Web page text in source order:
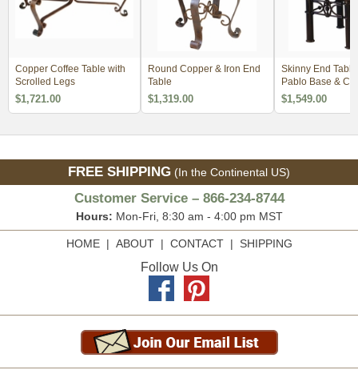
Copper Coffee Table with
Scrolled Legs
$1,721.00
Round Copper & Iron End
Table
$1,319.00
Skinny End
Pablo Base &
$1,549.00
FREE SHIPPING (In the Continental US)
Customer Service – 866-234-8744
Hours: Mon-Fri, 8:30 am - 4:00 pm MST
HOME| ABOUT| CONTACT| SHIPPING
Follow Us On